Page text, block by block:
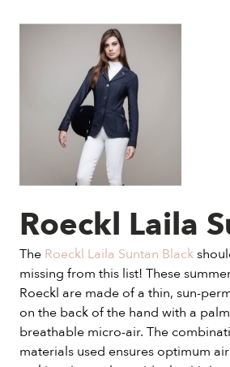
Roeckl Laila
The Roeckl Laila Suntan Black
missing from this list! These
Roeckl are made of a thin, sun-
on the back of the hand with a
breathable micro-air. The
materials used ensures optimum